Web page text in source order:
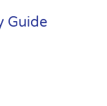
Guide